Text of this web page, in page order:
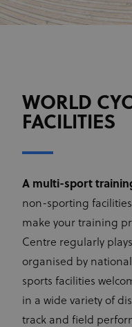
WORLD
FACILITIES
A multi-sport
non-sporting
make your training
Centre regularly
organised by
sports facilities
in a wide variety of
track and field